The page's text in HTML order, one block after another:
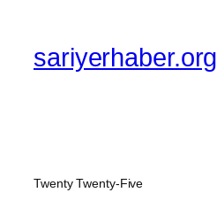
sariyerhaber.org
Twenty Twenty-Five